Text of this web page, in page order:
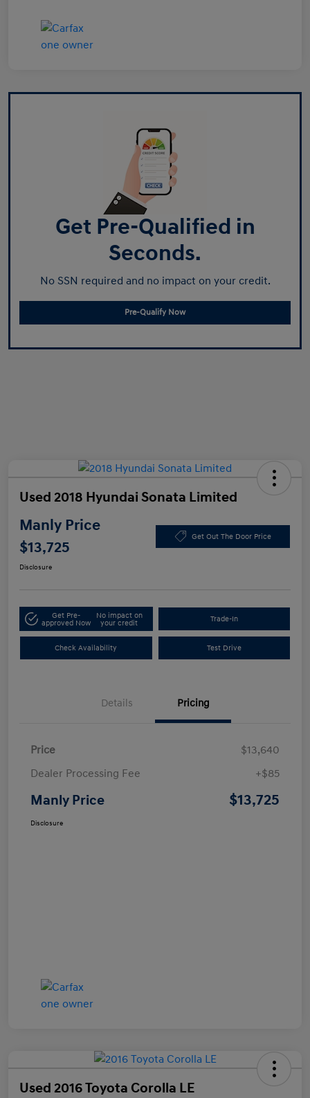
Get Pre-Qualified in
Seconds.
No SSN required and no impact on your credit.
Pre-Qualify Now
Used 2018 Hyundai Sonata Limited
Manly Price
$13,725
Get Out The Door Price
Disclosure
Get Pre-
approved Now
No impact on
your credit
Trade-In
Check Availability Test Drive
Details Pricing
Price
$13,640
Dealer Processing Fee
+$85
Manly Price $13,725
Disclosure
Used 2016 Toyota Corolla LE